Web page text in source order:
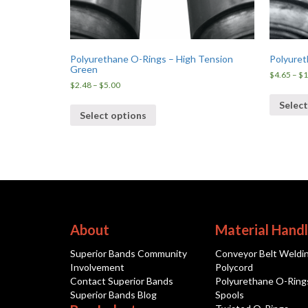
Polyurethane O-Rings – High Tension
Green
$2.48 – $5.00Price
through
Select options
$4.65 – $
About
Superior Bands Community
Involvement
Contact Superior Bands
Superior Bands Blog
Material
Conveyor Belt
Polycord
Polyurethane O-
Spools